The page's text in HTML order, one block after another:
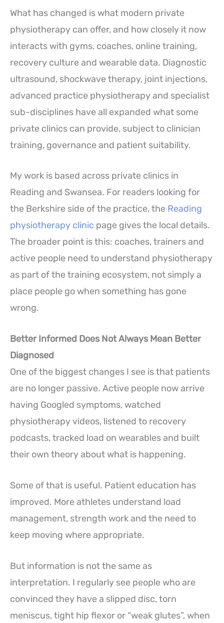
What has changed is what modern private
physiotherapy can offer, and how closely it now
interacts with gyms, coaches, online training,
recovery culture and wearable data. Diagnostic
ultrasound, shockwave therapy, joint injections,
advanced practice physiotherapy and specialist
sub-disciplines have all expanded what some
private clinics can provide, subject to clinician
training, governance and patient suitability.
My work is based across private clinics in
Reading and Swansea. For readers looking for
the Berkshire side of the practice, the Reading
physiotherapy clinic page gives the local details.
The broader point is this: coaches, trainers and
active people need to understand physiotherapy
as part of the training ecosystem, not simply a
place people go when something has gone
wrong.
Better Informed Does Not Always Mean Better
Diagnosed
One of the biggest changes I see is that patients
are no longer passive. Active people now arrive
having Googled symptoms, watched
physiotherapy videos, listened to recovery
podcasts, tracked load on wearables and built
their own theory about what is happening.
Some of that is useful. Patient education has
improved. More athletes understand load
management, strength work and the need to
keep moving where appropriate.
But information is not the same as
interpretation. I regularly see people who are
convinced they have a slipped disc, torn
meniscus, tight hip flexor or “weak glutes”, when